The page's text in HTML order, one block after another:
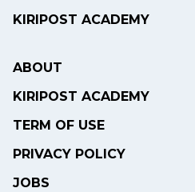
KIRIPOST ACADEMY
ABOUT
KIRIPOST ACADEMY
TERM OF USE
PRIVACY POLICY
JOBS